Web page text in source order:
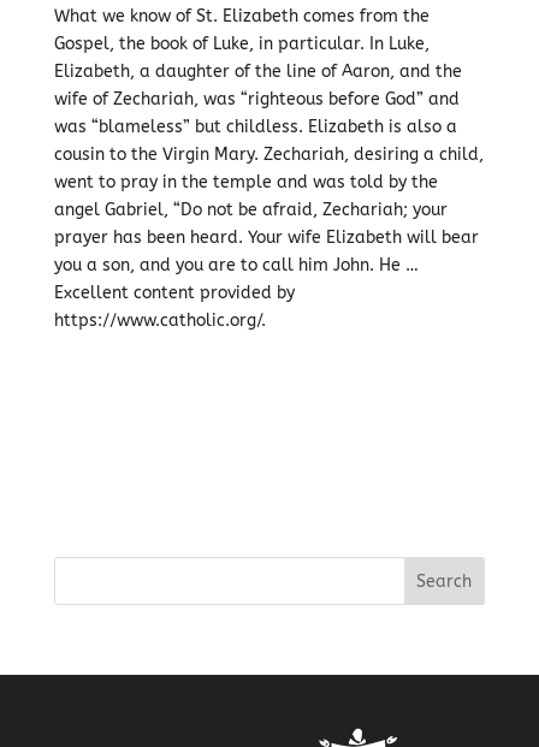
What we know of St. Elizabeth comes from the
Gospel, the book of Luke, in particular. In Luke,
Elizabeth, a daughter of the line of Aaron, and the
wife of Zechariah, was “righteous before God” and
was “blameless” but childless. Elizabeth is also a
cousin to the Virgin Mary. Zechariah, desiring a child,
went to pray in the temple and was told by the
angel Gabriel, “Do not be afraid, Zechariah; your
prayer has been heard. Your wife Elizabeth will bear
you a son, and you are to call him John. He …
Excellent content provided by
https://www.catholic.org/.